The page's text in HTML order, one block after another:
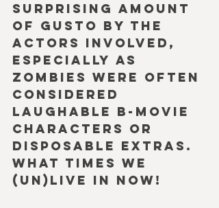
surprising amount
of gusto by the
actors involved,
especially as
Zombies were often
considered
laughable b-movie
characters or
disposable extras.
What times we
(un)live in now!